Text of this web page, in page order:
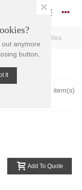
Aspirator Bottles
Showing 1-5 of 5 item(s)
Add To Quote
anymore
button.
It
×